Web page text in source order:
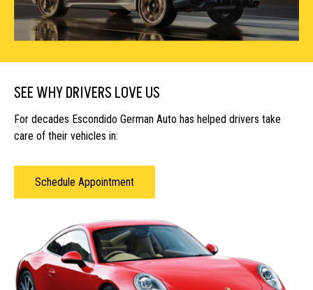
SEE WHY DRIVERS LOVE US
For decades Escondido German Auto has helped drivers take
care of their vehicles in:
Schedule Appointment